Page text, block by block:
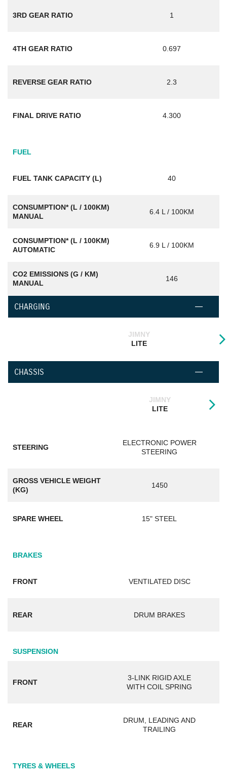
3RD GEAR RATIO 1
4TH GEAR RATIO 0.697
REVERSE GEAR RATIO 2.3
FINAL DRIVE RATIO 4.300
FUEL
FUEL TANK CAPACITY (L) 40
CONSUMPTION* (L / 100KM)
MANUAL
6.4 L / 100KM
CONSUMPTION* (L / 100KM)
AUTOMATIC
6.9 L / 100KM
CO2 EMISSIONS (G / KM)
MANUAL
146
CHARGING
JIMNY
LITE
CHASSIS
JIMNY
LITE
STEERING
ELECTRONIC POWER
STEERING
GROSS VEHICLE WEIGHT
(KG)
1450
SPARE WHEEL 15" STEEL
BRAKES
FRONT VENTILATED DISC
REAR DRUM BRAKES
SUSPENSION
FRONT
3-LINK RIGID AXLE
WITH COIL SPRING
REAR
DRUM, LEADING AND
TRAILING
TYRES & WHEELS